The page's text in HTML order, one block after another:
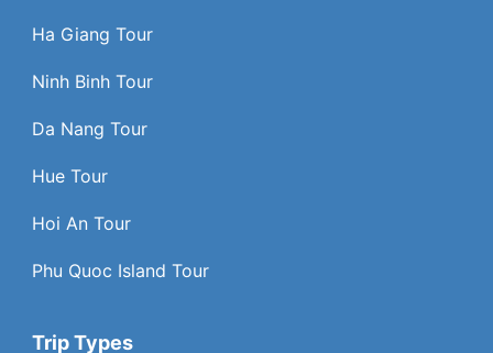
Ha Giang Tour
Ninh Binh Tour
Da Nang Tour
Hue Tour
Hoi An Tour
Phu Quoc Island Tour
Trip Types